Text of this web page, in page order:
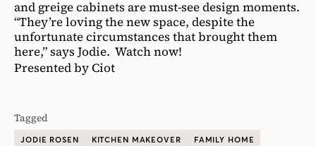
and greige cabinets are must-see design moments.
“They’re loving the new space, despite the
unfortunate circumstances that brought them
here,” says Jodie. Watch now!
Presented by Ciot
Tagged
JODIE ROSEN KITCHEN MAKEOVER
FAMILY HOME